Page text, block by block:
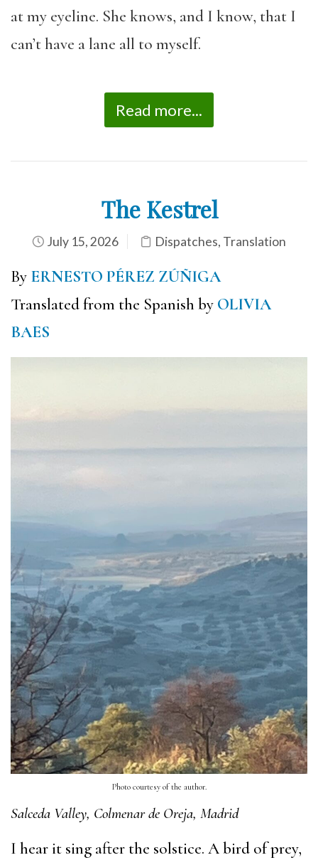
at my eyeline. She knows, and I know, that I
can’t have a lane all to myself.
Read more...
The Kestrel
July 15, 2026 Dispatches, Translation
By ERNESTO PÉREZ ZÚÑIGA
Translated from the Spanish by OLIVIA
BAES
Photo courtesy of the author.
Salceda Valley, Colmenar de Oreja, Madrid
I hear it sing after the solstice. A bird of prey,